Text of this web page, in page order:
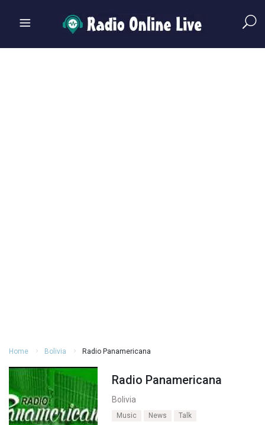
Home Bolivia Radio Panamericana
Radio Panamericana
Bolivia
Music News Talk